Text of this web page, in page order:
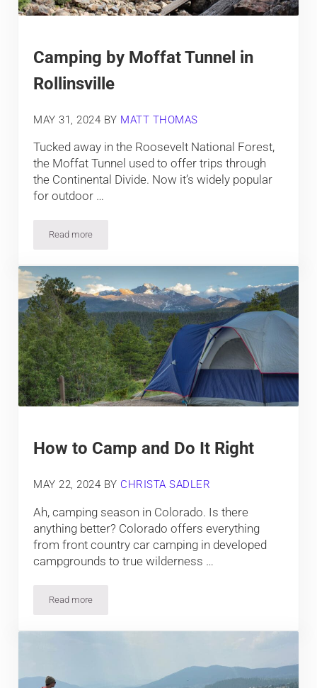
Camping by Moffat Tunnel in
Rollinsville
MAY 31, 2024 BY MATT THOMAS
Tucked away in the Roosevelt National Forest,
the Moffat Tunnel used to offer trips through
the Continental Divide. Now it’s widely popular
for outdoor …
Read moreCamping by Moffat Tunnel in Rollinsville
How to Camp and Do It Right
MAY 22, 2024 BY CHRISTA SADLER
Ah, camping season in Colorado. Is there
anything better? Colorado offers everything
from front country car camping in developed
campgrounds to true wilderness …
Read moreHow to Camp and Do It Right